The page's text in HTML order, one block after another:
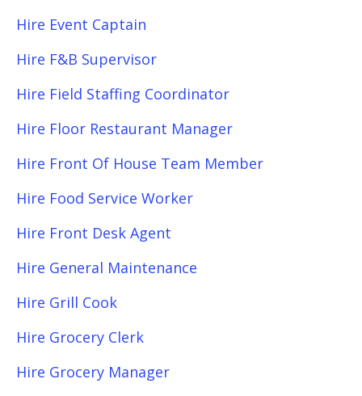
Hire Event Captain
Hire F&B Supervisor
Hire Field Staffing Coordinator
Hire Floor Restaurant Manager
Hire Front Of House Team Member
Hire Food Service Worker
Hire Front Desk Agent
Hire General Maintenance
Hire Grill Cook
Hire Grocery Clerk
Hire Grocery Manager